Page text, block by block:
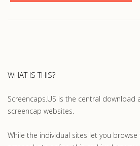
WHAT IS THIS?
Screencaps.US is the central download
screencap websites.
While the individual sites let you